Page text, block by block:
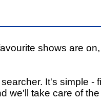
shows are
It's simple -
we'll take care of